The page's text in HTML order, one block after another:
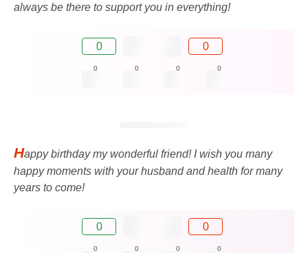
always be there to support you in everything!
0 0
0 0 0 0
Happy birthday my wonderful friend! I wish you many
happy moments with your husband and health for many
years to come!
0 0
0 0 0 0